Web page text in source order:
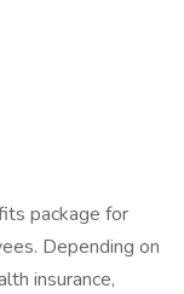
package for
Depending on
insurance,